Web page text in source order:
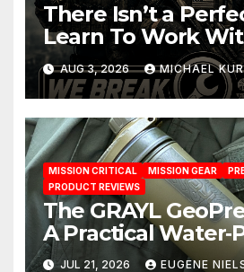
There Isn’t a
Learn To Work
You Have
AUG 3, 2026 MICHAEL
MISSION CRITICAL MISSION GEAR
PRODUCT REVIEWS
The GRAYL
A Practical
Solution
JUL 21, 2026 EUGENE